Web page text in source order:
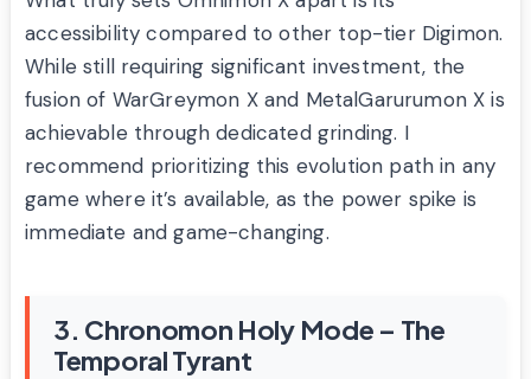
accessibility compared to other top-tier Digimon.
While still requiring significant investment, the
fusion of WarGreymon X and MetalGarurumon X is
achievable through dedicated grinding. I
recommend prioritizing this evolution path in any
game where it’s available, as the power spike is
immediate and game-changing.
3. Chronomon Holy Mode – The
Temporal Tyrant